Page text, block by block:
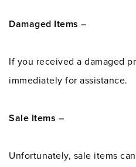
Damaged Items –
If you received a damaged
immediately for assistance.
Sale Items –
Unfortunately, sale items